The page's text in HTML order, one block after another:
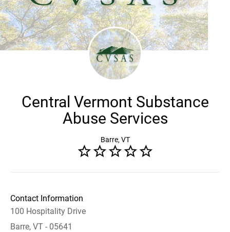
Central Vermont Substance
Abuse Services
Barre, VT
Contact Information
100 Hospitality Drive
Barre, VT - 05641